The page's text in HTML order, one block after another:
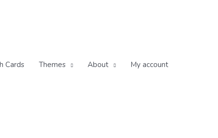
Cards Themes About My account